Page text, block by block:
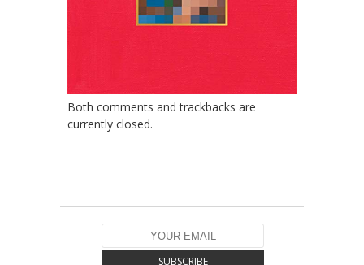
Both comments and trackbacks are
currently closed.